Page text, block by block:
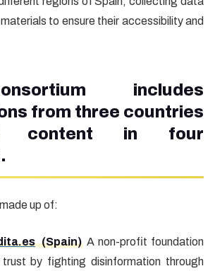
to ensure their accessibility and
includes
from three countries
content in four
up of:
(Spain) A non-profit foundation
by fighting disinformation through